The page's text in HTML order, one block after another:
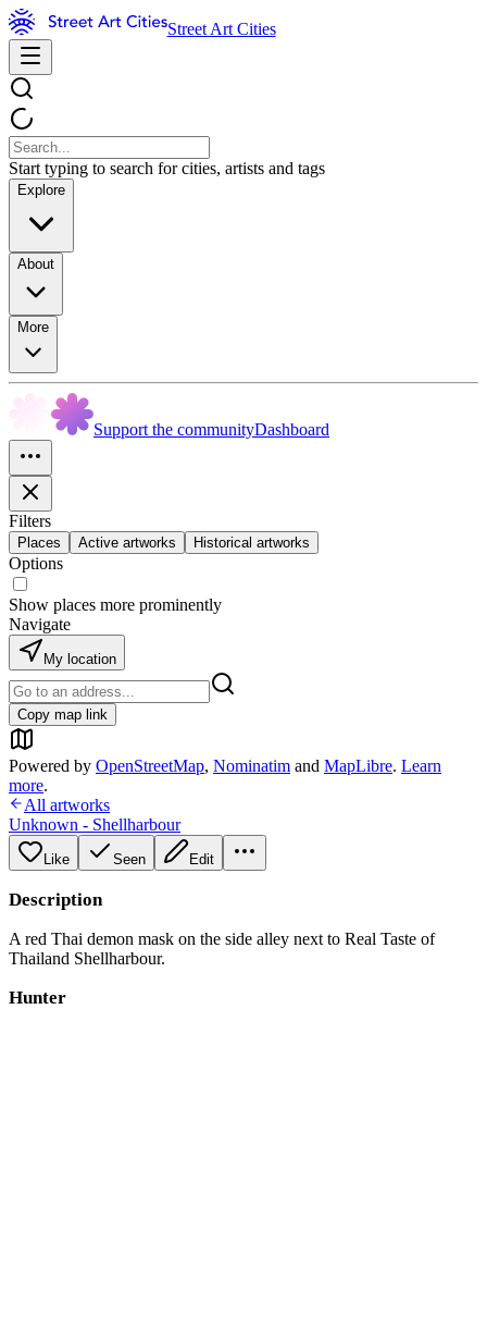
Street Art Cities
Start typing to search for cities, artists and tags
Explore
About
More
Support the communityDashboard
Filters
Places Active artworks Historical artworks
Options
Show places more prominently
Navigate
My location
Copy map link
Powered by OpenStreetMap, Nominatim and MapLibre. Learn
more.
All artworks
Unknown - Shellharbour
Like Seen Edit
Description
A red Thai demon mask on the side alley next to Real Taste of
Thailand Shellharbour.
Hunter